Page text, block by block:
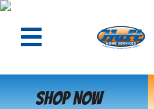
SHOP NOW